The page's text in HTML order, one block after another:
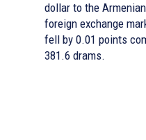
dollar to the
foreign exchange
fell by 0.01 points
381.6 drams.